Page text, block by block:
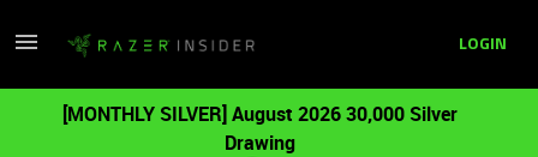
LOGIN
[MONTHLY SILVER] August 2026 30,000 Silver
Drawing